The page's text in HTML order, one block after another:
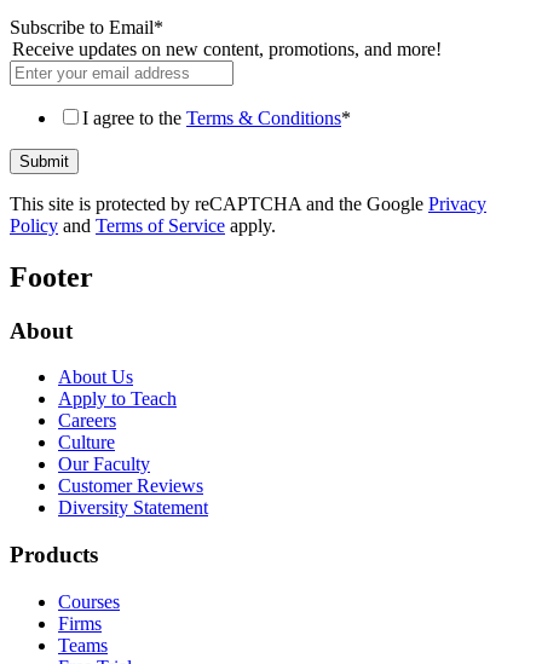
Subscribe to Email*
Receive updates on new content, promotions, and more!
I agree to the Terms & Conditions*
This site is protected by reCAPTCHA and the Google Privacy
Policy and Terms of Service apply.
Footer
About
About Us
Apply to Teach
Careers
Culture
Our Faculty
Customer Reviews
Diversity Statement
Products
Courses
Firms
Teams